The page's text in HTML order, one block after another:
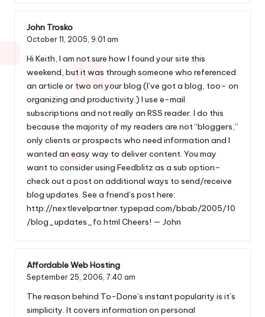
John Trosko
October 11, 2005, 9:01 am
Hi Keith, I am not sure how I found your site this
weekend, but it was through someone who referenced
an article or two on your blog (I’ve got a blog, too– on
organizing and productivity.) I use e-mail
subscriptions and not really an RSS reader. I do this
because the majority of my readers are not “bloggers,”
only clients or prospects who need information and I
wanted an easy way to deliver content. You may
want to consider using Feedblitz as a sub option–
check out a post on additional ways to send/receive
blog updates. See a friend’s post here:
http://nextlevelpartner.typepad.com/bbab/2005/10
/blog_updates_fo.html Cheers! — John
Affordable Web Hosting
September 25, 2006, 7:40 am
The reason behind To-Done’s instant popularity is it’s
simplicity. It covers information on personal